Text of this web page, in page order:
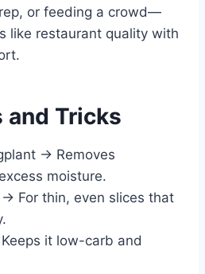
or feeding a crowd—
like restaurant quality with
and Tricks
→ Removes
moisture.
For thin, even slices that
it low-carb and